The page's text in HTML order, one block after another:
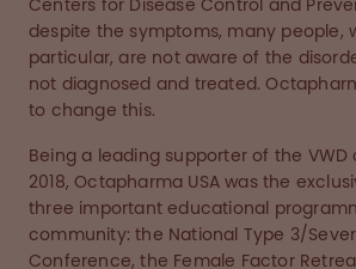
Centers for Disease Control and
despite the symptoms, many people,
particular, are not aware of the
not diagnosed and treated.
to change this.
Being a leading supporter of the
2018, Octapharma USA was the
three important educational
community: the National Type 3/
Conference, the Female Factor